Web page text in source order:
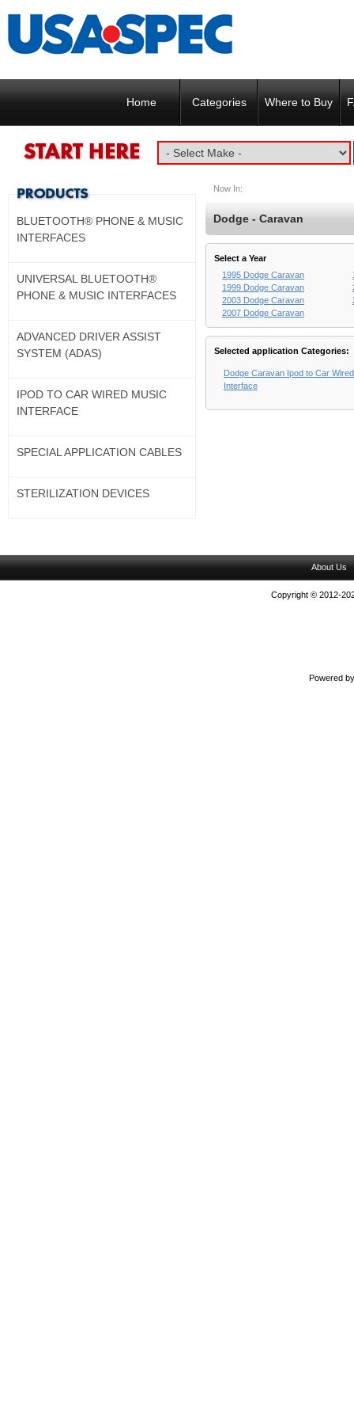
Home Categories Where to Buy
Now In:
Dodge - Caravan
Select a Year
1995 Dodge Caravan
1999 Dodge Caravan
2003 Dodge Caravan
2007 Dodge Caravan
Selected application Categories:
Dodge Caravan Ipod to Car
Interface
BLUETOOTH® PHONE & MUSIC
INTERFACES
UNIVERSAL BLUETOOTH®
PHONE & MUSIC INTERFACES
ADVANCED DRIVER ASSIST
SYSTEM (ADAS)
IPOD TO CAR WIRED MUSIC
INTERFACE
SPECIAL APPLICATION CABLES
STERILIZATION DEVICES
About Us
Copyright © 2012-
Powered